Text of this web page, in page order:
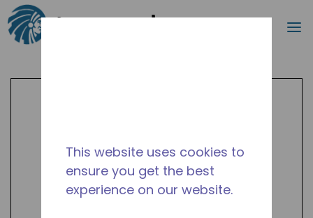
Skip to main content
Search
This website uses cookies to
ensure you get the best
experience on our website.